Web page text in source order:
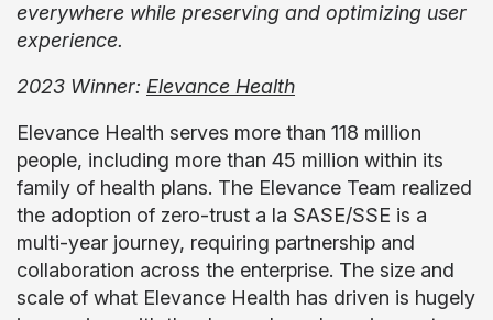
everywhere while preserving and optimizing user
experience.
2023 Winner: Elevance Health
Elevance Health serves more than 118 million
people, including more than 45 million within its
family of health plans. The Elevance Team realized
the adoption of zero-trust a la SASE/SSE is a
multi-year journey, requiring partnership and
collaboration across the enterprise. The size and
scale of what Elevance Health has driven is hugely